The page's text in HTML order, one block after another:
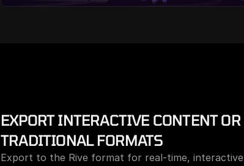
EXPORT INTERACTIVE CONTENT OR
TRADITIONAL FORMATS
Export to the Rive format for real-time, interactive